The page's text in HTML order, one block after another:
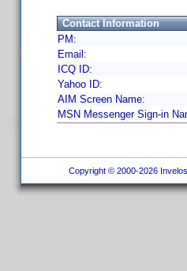
Contact Information
PM:
Email:
ICQ ID:
Yahoo ID:
AIM Screen Name:
MSN Messenger Sign-in
Copyright © 2000-2026